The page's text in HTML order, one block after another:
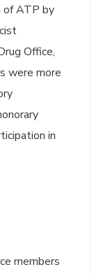
of ATP by
Office,
were more
in
members